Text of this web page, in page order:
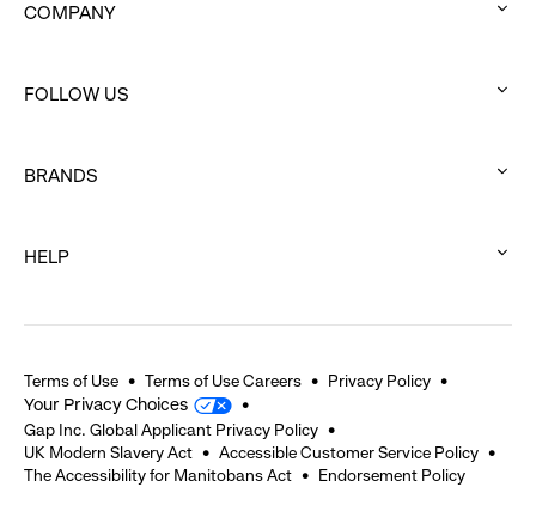
COMPANY
to
FOLLOW US
to
BRANDS
to
HELP
expand
Terms of Use Terms of Use Careers Privacy Policy
Your Privacy Choices
Gap Inc. Global Applicant Privacy Policy
UK Modern Slavery Act
Accessible Customer Service Policy
The Accessibility for Manitobans Act
Endorsement Policy